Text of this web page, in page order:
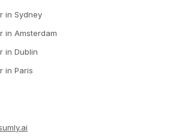
in Sydney
in Amsterdam
in Dublin
in Paris